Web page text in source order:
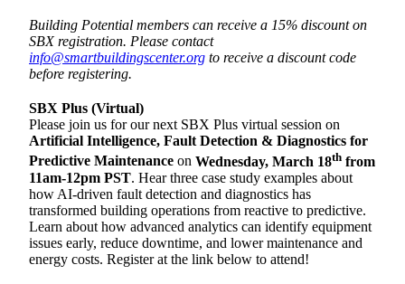
Building Potential members can receive a 15% discount on
SBX registration. Please contact
info@smartbuildingscenter.org to receive a discount code
before registering.
SBX Plus (Virtual)
Please join us for our next SBX Plus virtual session on
Artificial Intelligence, Fault Detection & Diagnostics for
Predictive Maintenance on Wednesday, March 18th from
11am-12pm PST. Hear three case study examples about
how AI-driven fault detection and diagnostics has
transformed building operations from reactive to predictive.
Learn about how advanced analytics can identify equipment
issues early, reduce downtime, and lower maintenance and
energy costs. Register at the link below to attend!